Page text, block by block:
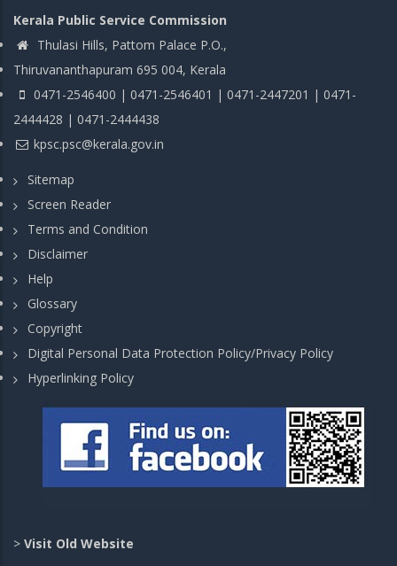
Kerala Public Service Commission
Thulasi Hills, Pattom Palace P.O.,
Thiruvananthapuram 695 004, Kerala
0471-2546400 | 0471-2546401 | 0471-2447201 | 0471-
2444428 | 0471-2444438
kpsc.psc@kerala.gov.in
Sitemap
Screen Reader
Terms and Condition
Disclaimer
Help
Glossary
Copyright
Digital Personal Data Protection Policy/Privacy Policy
Hyperlinking Policy
> Visit Old Website